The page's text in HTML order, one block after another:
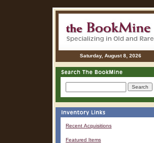
Saturday, August 8, 2026
Recent Acquisitions
Featured Items